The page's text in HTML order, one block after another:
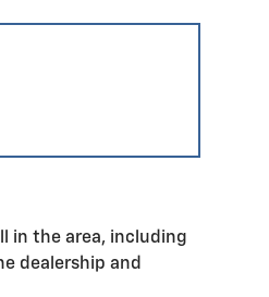
in the area, including
dealership and